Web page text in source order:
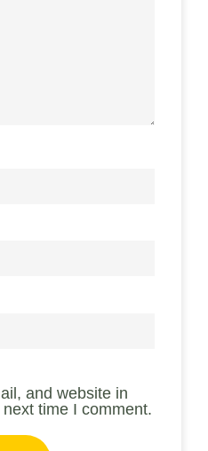
and website in
time I comment.